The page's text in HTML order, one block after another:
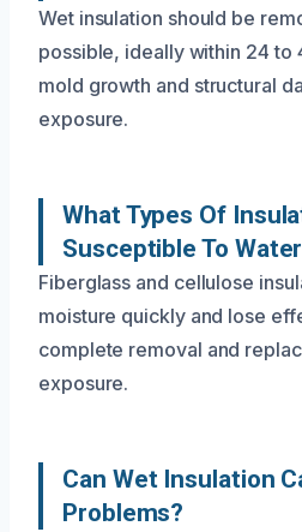
Wet insulation should be
possible, ideally within 24 to
mold growth and structural
exposure.
What Types Of
Susceptible To
Fiberglass and cellulose
moisture quickly and lose
complete removal and
exposure.
Can Wet Insulation
Problems?